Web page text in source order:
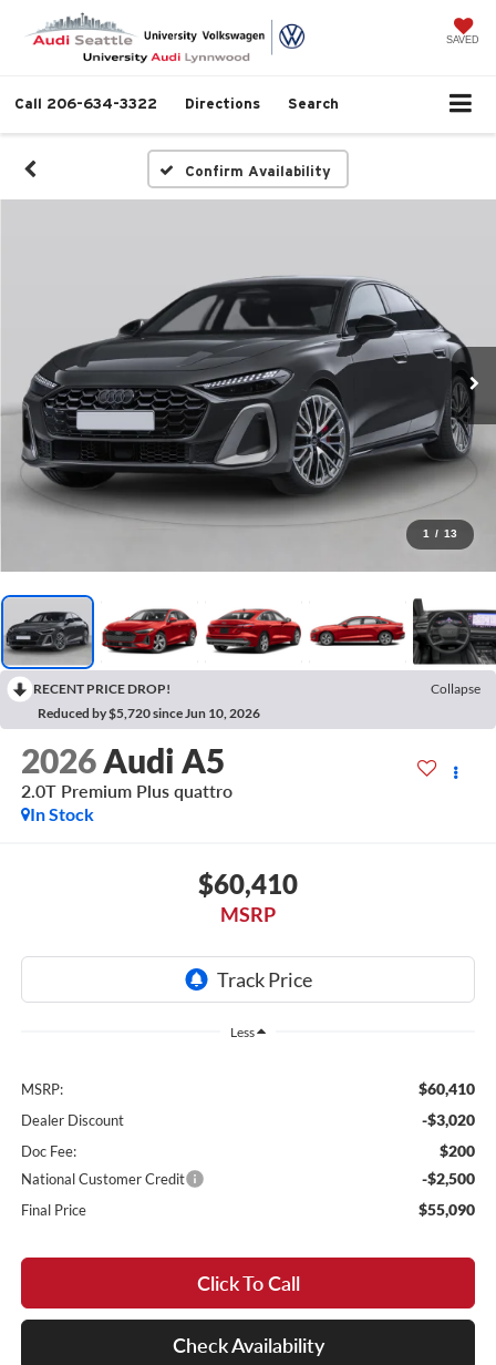
SAVED
Call 206-634-3322 Directions Search
Confirm Availability
1 / 13
RECENT PRICE DROP!
Collapse
Reduced by $5,720 since Jun 10, 2026
2026 Audi A5
2.0T Premium Plus quattro
In Stock
$60,410
MSRP
Less
MSRP: $60,410
Dealer Discount -$3,020
Doc Fee: $200
National Customer Credit -$2,500
Final Price $55,090
Click To Call
Check Availability